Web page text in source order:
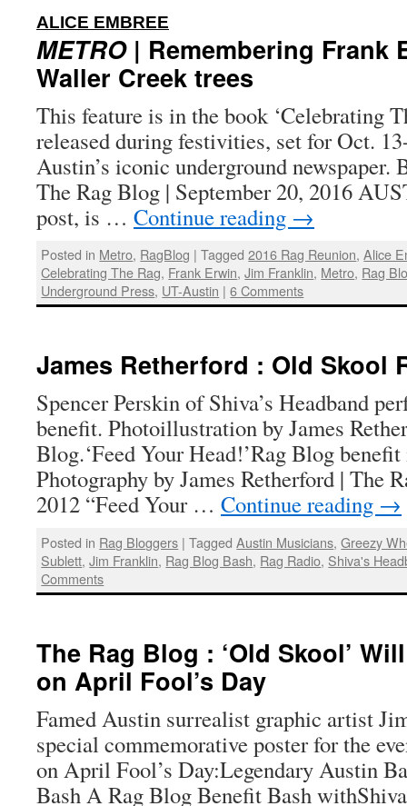
ALICE EMBREE
METRO| Remembering Frank
Waller Creek trees
This feature is in the book ‘Celebrating
released during festivities, set for Oct.
Austin’s iconic underground newspaper.
The Rag Blog | September 20, 2016
post, is … Continue reading →
Posted in Metro, RagBlog | Tagged 2016 Rag Reunion,Alice
Celebrating The Rag, Frank Erwin,Jim Franklin, Metro, Rag
Underground Press, UT-Austin | 6 Comments
James Retherford : Old Skool
Spencer Perskin of Shiva’s Headband
benefit. Photoillustration by James
Blog.‘Feed Your Head!’Rag Blog
Photography by James Retherford | The
2012 “Feed Your … Continue reading →
Posted in Rag Bloggers | Tagged Austin Musicians,Greezy
Sublett,Jim Franklin, Rag Blog Bash, Rag Radio, Shiva's
Comments
The Rag Blog : ‘Old Skool’
on April Fool’s Day
Famed Austin surrealist graphic artist
special commemorative poster for the
on April Fool’s Day:Legendary Austin
Bash A Rag Blog Benefit Bash